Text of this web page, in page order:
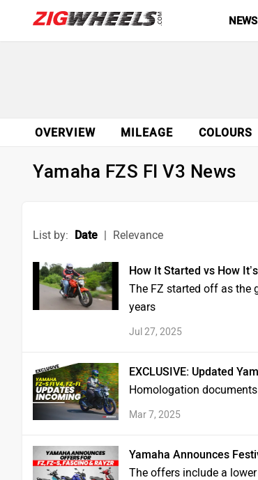
OVERVIEW MILEAGE COLOURS
Yamaha FZS FI V3 News
List by: Date | Relevance
How It Started vs How
The FZ started off as the
years
Jul 27, 2025
EXCLUSIVE: Updated
Homologation
Mar 7, 2025
Yamaha Announces
The offers include a